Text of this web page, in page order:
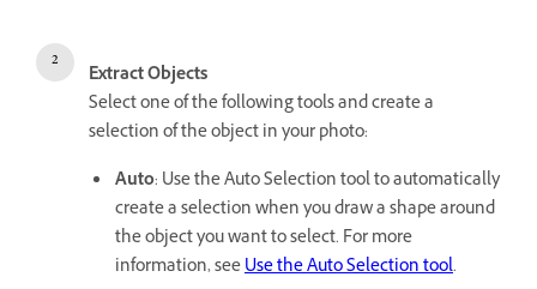
Extract Objects
Select one of the following tools and create a
selection of the object in your photo:
Auto: Use the Auto Selection tool to automatically
create a selection when you draw a shape around
the object you want to select. For more
information, seeUse the Auto Selection tool.